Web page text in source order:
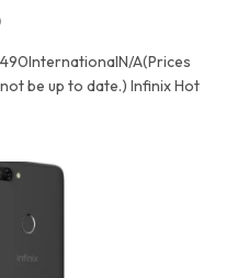
A(Prices
be up to date.) Infinix Hot